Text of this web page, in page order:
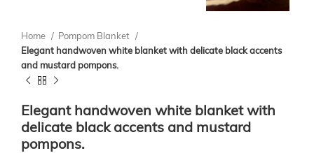
Home
Pompom Blanket
Elegant handwoven white blanket with delicate black accents
and mustard pompons.
Elegant handwoven white blanket with
delicate black accents and mustard
pompons.